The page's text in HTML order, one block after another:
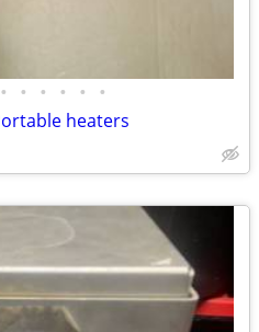
• • • • • •
heaters